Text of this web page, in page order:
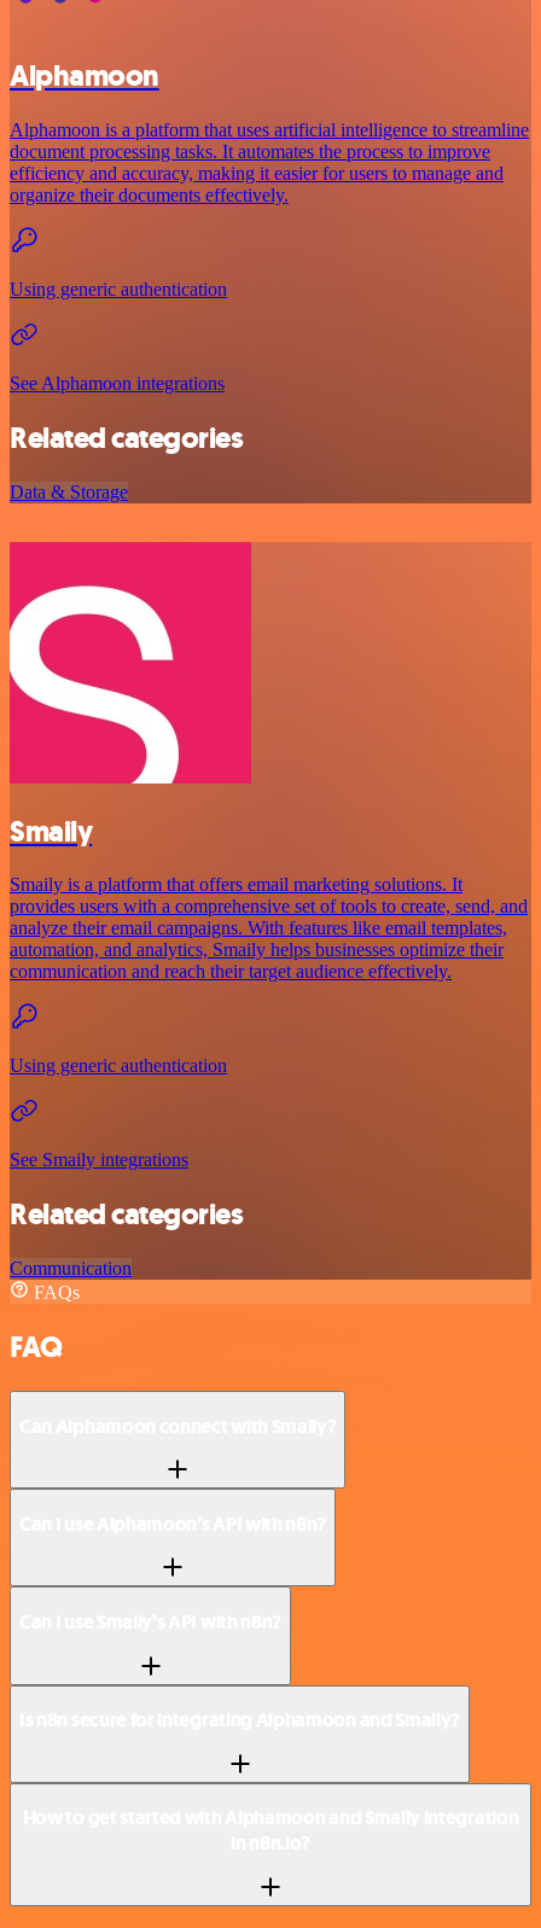
Alphamoon
Alphamoon is a platform that uses artificial intelligence to streamline
document processing tasks. It automates the process to improve
efficiency and accuracy, making it easier for users to manage and
organize their documents effectively.
Using generic authentication
See Alphamoon integrations
Related categories
Data & Storage
Smaily
Smaily is a platform that offers email marketing solutions. It
provides users with a comprehensive set of tools to create, send, and
analyze their email campaigns. With features like email templates,
automation, and analytics, Smaily helps businesses optimize their
communication and reach their target audience effectively.
Using generic authentication
See Smaily integrations
Related categories
Communication
FAQs
FAQ